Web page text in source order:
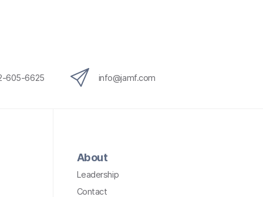
605-6625 info@jamf.com
About
Leadership
Contact